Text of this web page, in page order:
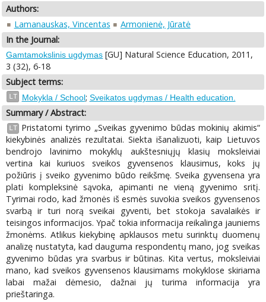
Authors:
Lamanauskas, Vincentas
Armonienė, Jūratė
In the Journal:
Gamtamokslinis ugdymas [GU] Natural Science Education, 2011,
3 (32), 6-18
Subject terms:
LT Mokykla / School; Sveikatos ugdymas / Health education.
Summary / Abstract:
LT
Pristatomi tyrimo „Sveikas gyvenimo būdas mokinių akimis“
kiekybinės analizės rezultatai. Siekta išanalizuoti, kaip Lietuvos
bendrojo lavinimo mokyklų aukštesniųjų klasių moksleiviai
vertina kai kuriuos sveikos gyvensenos klausimus, koks jų
požiūris į sveiko gyvenimo būdo reikšmę. Sveika gyvensena yra
plati kompleksinė sąvoka, apimanti ne vieną gyvenimo sritį.
Tyrimai rodo, kad žmonės iš esmės suvokia sveikos gyvensenos
svarbą ir turi norą sveikai gyventi, bet stokoja savalaikės ir
teisingos informacijos. Ypač tokia informacija reikalinga jauniems
žmonėms. Atlikus kiekybinę apklausos metu surinktų duomenų
analizę nustatyta, kad dauguma respondentų mano, jog sveikas
gyvenimo būdas yra svarbus ir būtinas. Kita vertus, moksleiviai
mano, kad sveikos gyvensenos klausimams mokyklose skiriama
labai mažai dėmesio, dažnai jų turima informacija yra
prieštaringa.